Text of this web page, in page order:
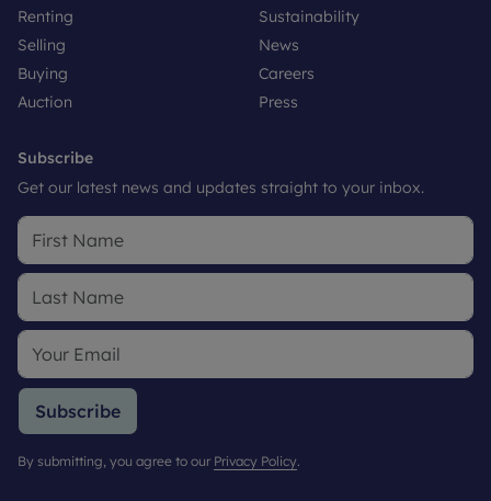
Renting
Selling
Buying
Auction
Sustainability
News
Careers
Press
Subscribe
Get our latest news and updates straight to your inbox.
Subscribe
By submitting, you agree to our Privacy Policy.